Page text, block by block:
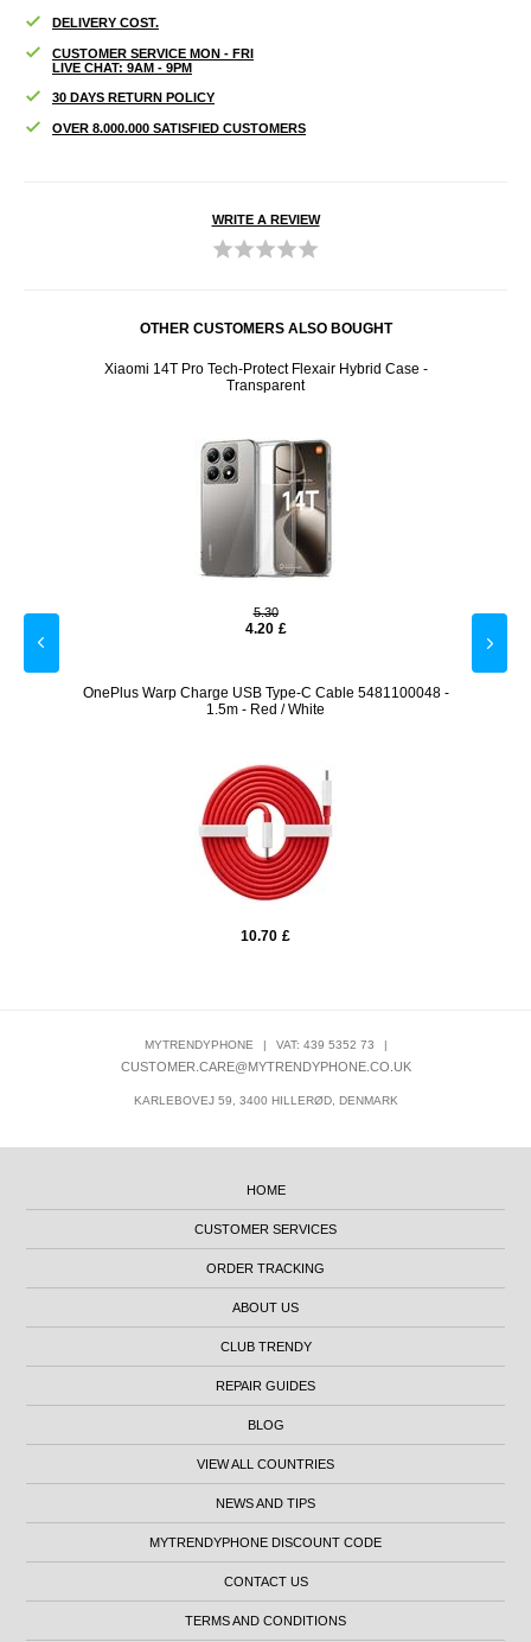
DELIVERY COST.
CUSTOMER SERVICE MON - FRI
LIVE CHAT: 9AM - 9PM
30 DAYS RETURN POLICY
OVER 8.000.000 SATISFIED CUSTOMERS
WRITE A REVIEW
OTHER CUSTOMERS ALSO BOUGHT
Xiaomi 14T Pro Tech-Protect Flexair Hybrid Case -
Transparent
5.30
4.20 £
OnePlus Warp Charge USB Type-C Cable 5481100048 -
1.5m - Red / White
10.70 £
MYTRENDYPHONE | VAT: 439 5352 73 |
CUSTOMER.CARE@MYTRENDYPHONE.CO.UK
KARLEBOVEJ 59, 3400 HILLERØD, DENMARK
HOME
CUSTOMER SERVICES
ORDER TRACKING
ABOUT US
CLUB TRENDY
REPAIR GUIDES
BLOG
VIEW ALL COUNTRIES
NEWS AND TIPS
MYTRENDYPHONE DISCOUNT CODE
CONTACT US
TERMS AND CONDITIONS